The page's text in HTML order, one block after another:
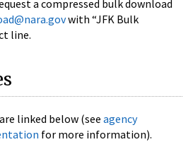
a compressed bulk download
with “JFK Bulk
line.
linked below (see agency
for more information).